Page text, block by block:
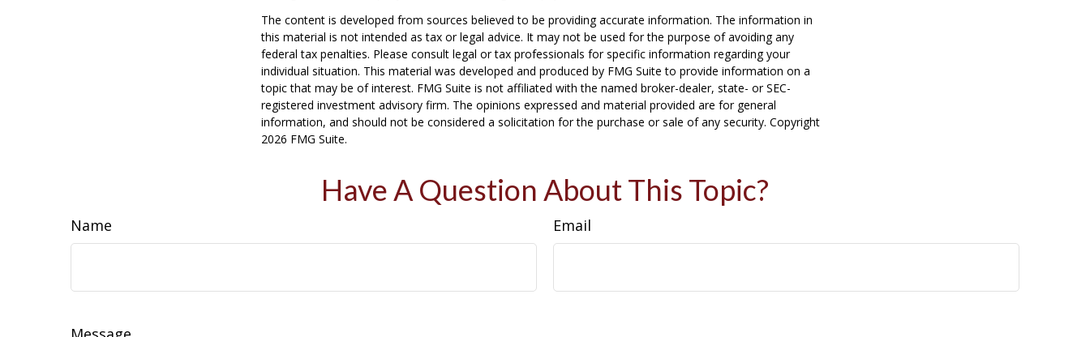
The content is developed from sources believed to be providing accurate information. The information in
this material is not intended as tax or legal advice. It may not be used for the purpose of avoiding any
federal tax penalties. Please consult legal or tax professionals for specific information regarding your
individual situation. This material was developed and produced by FMG Suite to provide information on a
topic that may be of interest. FMG Suite is not affiliated with the named broker-dealer, state- or SEC-
registered investment advisory firm. The opinions expressed and material provided are for general
information, and should not be considered a solicitation for the purchase or sale of any security. Copyright
2026 FMG Suite.
Have A Question About This Topic?
Name Email